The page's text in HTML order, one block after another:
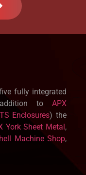
fully integrated
addition to APX
Enclosures) the
York Sheet Metal,
Machine Shop,